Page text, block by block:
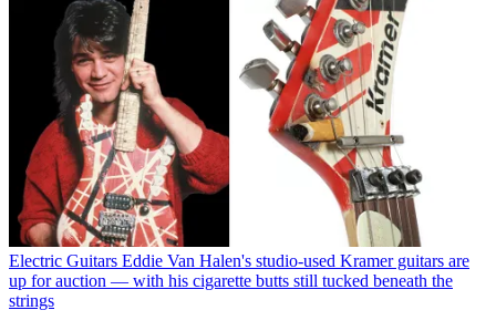
Electric Guitars Eddie Van Halen's studio-used Kramer guitars are
up for auction — with his cigarette butts still tucked beneath the
strings